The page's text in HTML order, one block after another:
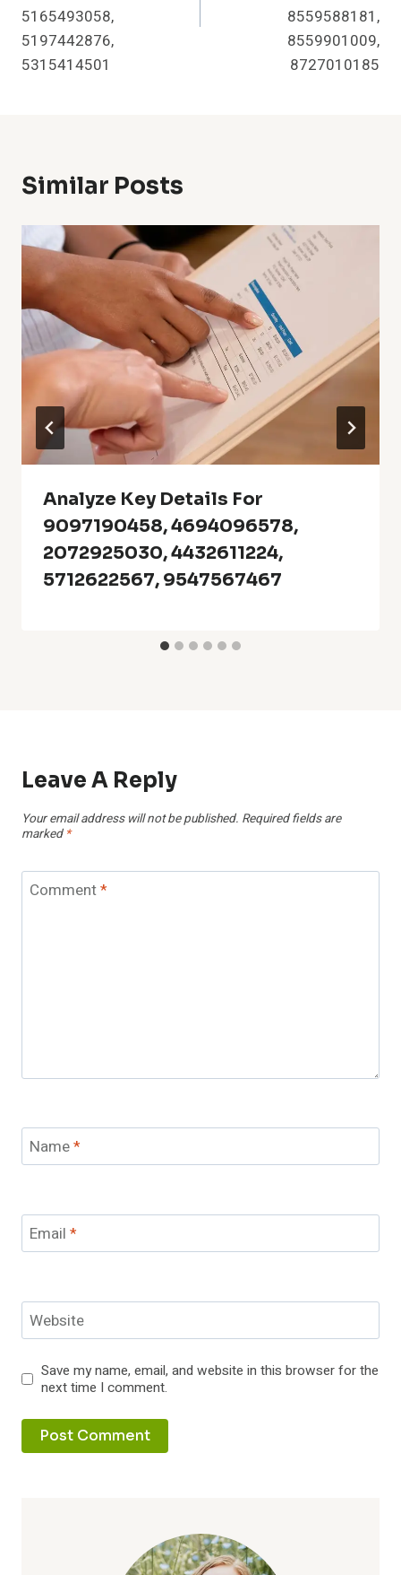
5165493058,
5197442876,
5315414501
8559588181,
8559901009,
8727010185
Similar Posts
Analyze Key Details For
9097190458, 4694096578,
2072925030, 4432611224,
5712622567, 9547567467
Leave A Reply
Your email address will not be published. Required fields are
marked *
Comment*
Name*
Email *
Website
Save my name, email, and website in this browser for the
next time I comment.